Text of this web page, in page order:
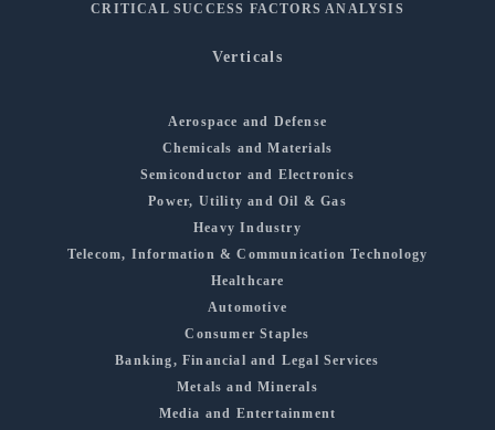
CRITICAL SUCCESS FACTORS ANALYSIS
Verticals
Aerospace and Defense
Chemicals and Materials
Semiconductor and Electronics
Power, Utility and Oil & Gas
Heavy Industry
Telecom, Information & Communication Technology
Healthcare
Automotive
Consumer Staples
Banking, Financial and Legal Services
Metals and Minerals
Media and Entertainment